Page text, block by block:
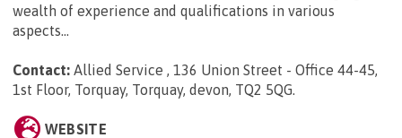
wealth of experience and qualifications in various
aspects...
Contact: Allied Service , 136 Union Street - Office 44-45,
1st Floor, Torquay, Torquay, devon, TQ2 5QG.
WEBSITE